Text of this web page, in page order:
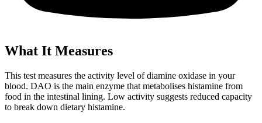
What It Measures
This test measures the activity level of diamine oxidase in your
blood. DAO is the main enzyme that metabolises histamine from
food in the intestinal lining. Low activity suggests reduced capacity
to break down dietary histamine.